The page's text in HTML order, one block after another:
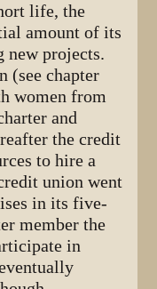
life, the
amount of its
new projects.
(see chapter
women from
and
the credit
to hire a
union went
in its five-
member the
in